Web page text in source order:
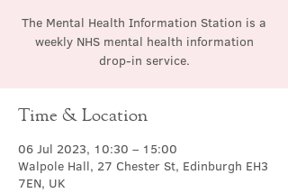
The Mental Health Information Station is a
weekly NHS mental health information
drop-in service.
Time & Location
06 Jul 2023, 10:30 – 15:00
Walpole Hall, 27 Chester St, Edinburgh EH3
7EN, UK